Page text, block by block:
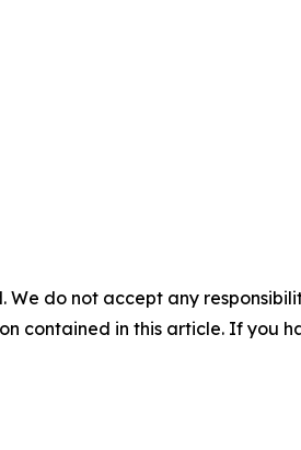
We do not accept any
contained in this article. If you